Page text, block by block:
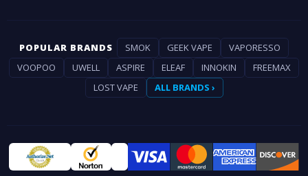
POPULAR BRANDS SMOK GEEK VAPE
VAPORESSO
VOOPOO
UWELL ASPIRE ELEAF INNOKIN
FREEMAX
LOST VAPE
ALL BRANDS ›